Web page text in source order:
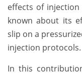
effects of
known about its
slip on a
injection protocols.
In this